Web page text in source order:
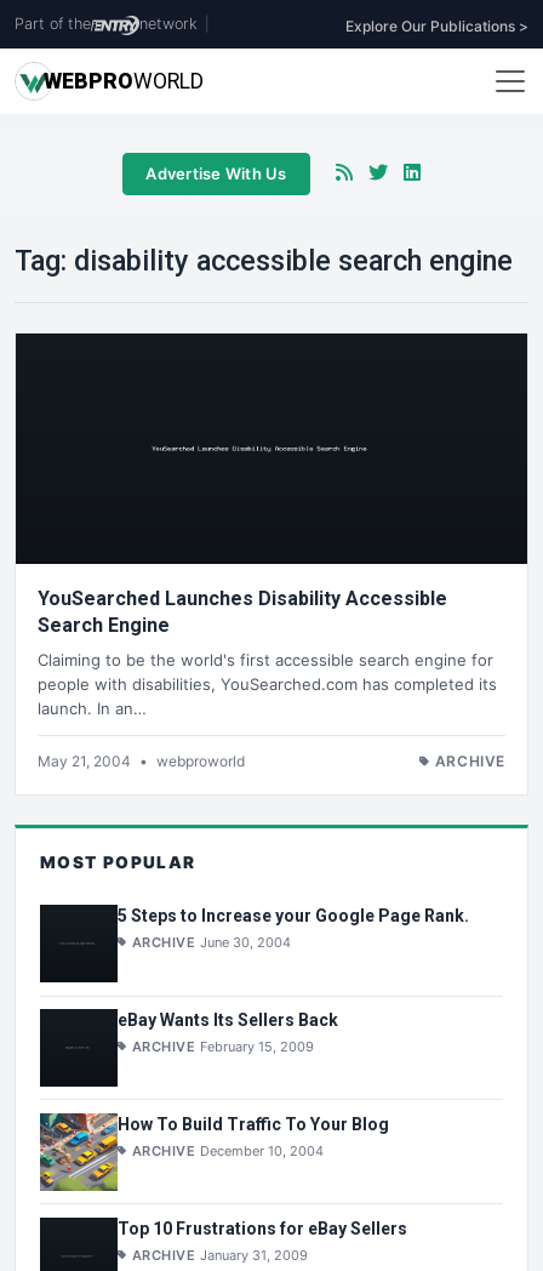
Part of the network Explore Our Publications >
WEBPROWORLD
Advertise With Us
Tag: disability accessible search engine
YouSearched Launches Disability Accessible
Search Engine
Claiming to be the world's first accessible search engine for
people with disabilities, YouSearched.com has completed its
launch. In an…
May 21, 2004 • webproworld ARCHIVE
MOST POPULAR
5 Steps to Increase your Google Page Rank.
ARCHIVE June 30, 2004
eBay Wants Its Sellers Back
ARCHIVE February 15, 2009
How To Build Traffic To Your Blog
ARCHIVE December 10, 2004
Top 10 Frustrations for eBay Sellers
ARCHIVE January 31, 2009